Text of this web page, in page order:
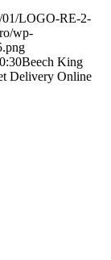
01/LOGO-RE-2-
wp-
Beech King
Delivery Online